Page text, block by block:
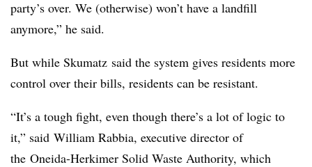
party’s over. We (otherwise) won’t have a landfill
anymore,” he said.
But while Skumatz said the system gives residents more
control over their bills, residents can be resistant.
“It’s a tough fight, even though there’s a lot of logic to
it,” said William Rabbia, executive director of
the Oneida-Herkimer Solid Waste Authority, which